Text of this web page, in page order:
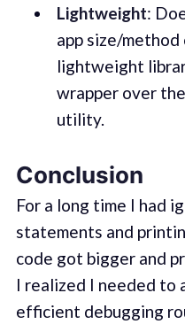
Lightweight:
app size/method
lightweight
wrapper over
utility.
Conclusion
For a long time I had
statements and
code got bigger and
I realized I needed to
efficient debugging